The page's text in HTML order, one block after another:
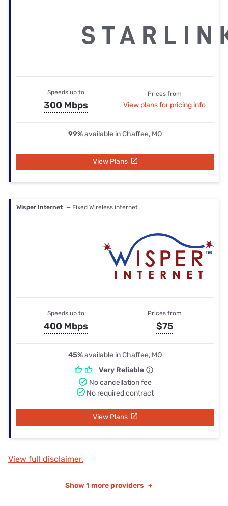
Speeds up to
300 Mbps
Prices from
View plans for pricing info
99%available in Chaffee, MO
View Plans
Wisper Internet — Fixed Wireless internet
Speeds up to
400 Mbps
Prices from
$75
45%available in Chaffee, MO
Very Reliable
No cancellation fee
No required contract
View Plans
View full disclaimer.
Show 1 more providers +